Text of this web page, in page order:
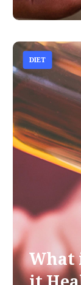
DIET
What